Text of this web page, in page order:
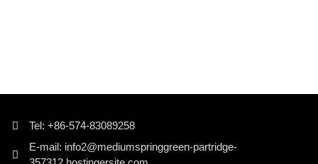
Tel: +86-574-83089258
E-mail: info2@mediumspringgreen-partridge-